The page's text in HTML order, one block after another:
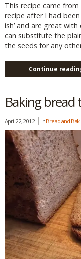
This recipe came
recipe after I had
ish’ and are great
can substitute the
the seeds for any
Continue
Baking bread
April 22, 2012 InBread and